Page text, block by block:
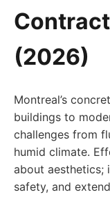
(2026)
Montreal’s
buildings to
challenges from
humid climate.
about aesthetics;
safety, and